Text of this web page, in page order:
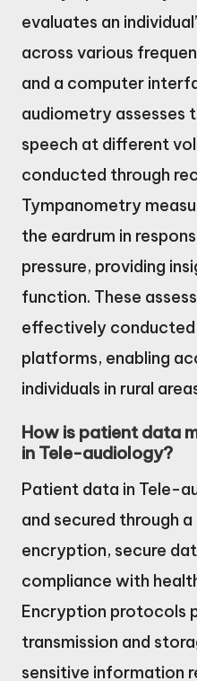
evaluates an
across various
and a computer
audiometry assesses
speech at different
conducted through
Tympanometry
the eardrum in
pressure, providing
function. These
effectively conducted
platforms, enabling
individuals in rural
How is patient data
in Tele-audiology?
Patient data in Tele-
and secured through
encryption, secure
compliance with
Encryption protocols
transmission and
sensitive information